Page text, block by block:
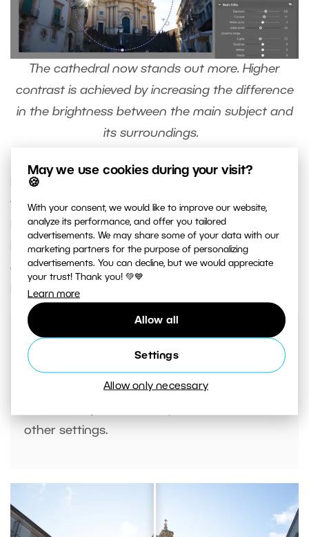
May we use cookies during your visit?
🍪
With your consent, we would like to improve our website,
analyze its performance, and offer you tailored
advertisements. We may share some of your data with our
marketing partners for the purpose of personalizing
advertisements. You can decline, but we would appreciate
your trust! Thank you! 💚💙
Learn more
Allow all
Settings
Allow only necessary
The cathedral now stands out more. Higher
contrast is achieved by increasing the difference
in the brightness between the main subject and
its surroundings.
For local adjustments, you don’t have to only use
the Radial Filter (R). You can also use theFilter
Brush(B), which you can find next to the Radial
Filter. You can use it to easily select an area or
object of any shape that you can draw using the
Filter Brush.
If there are faces in your photos, you can
other settings.